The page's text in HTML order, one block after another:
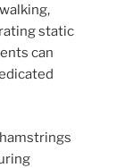
static
can